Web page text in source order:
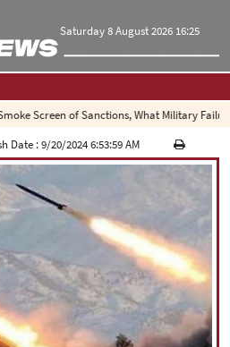
Saturday 8 August 2026 16:25
Us
Screen of Sanctions, What Military Failure
Date :9/20/2024 6:53:59 AM